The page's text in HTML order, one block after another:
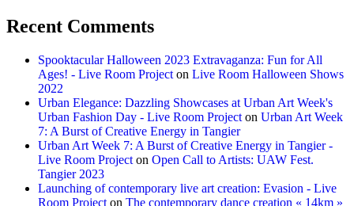
Recent Comments
Spooktacular Halloween 2023 Extravaganza: Fun for All
Ages! - Live Room Project on Live Room Halloween Shows
2022
Urban Elegance: Dazzling Showcases at Urban Art Week's
Urban Fashion Day - Live Room Project on Urban Art Week
7: A Burst of Creative Energy in Tangier
Urban Art Week 7: A Burst of Creative Energy in Tangier -
Live Room Project on Open Call to Artists: UAW Fest.
Tangier 2023
Launching of contemporary live art creation: Evasion - Live
Room Project on The contemporary dance creation « 14km »